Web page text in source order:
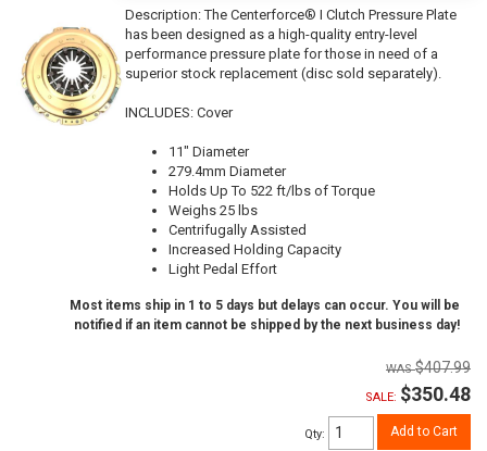
Description:The Centerforce® I Clutch Pressure Plate
has been designed as a high-quality entry-level
performance pressure plate for those in need of a
superior stock replacement (disc sold separately).
INCLUDES: Cover
11" Diameter
279.4mm Diameter
Holds Up To 522 ft/lbs of Torque
Weighs 25 lbs
Centrifugally Assisted
Increased Holding Capacity
Light Pedal Effort
Most items ship in 1 to 5 days but delays can occur. You will be
notified if an item cannot be shipped by the next business day!
$407.99
SALE: $350.48
Qty: Add to Cart